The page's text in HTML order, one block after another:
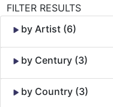
FILTER RESULTS
by Artist (6)
by Century (3)
by Country (3)